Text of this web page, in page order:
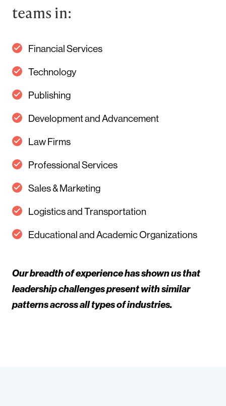
teams in:
Financial Services
Technology
Publishing
Development and Advancement
Law Firms
Professional Services
Sales & Marketing
Logistics and Transportation
Educational and Academic Organizations
Our breadth of experience has shown us that
leadership challenges present with similar
patterns across all types of industries.